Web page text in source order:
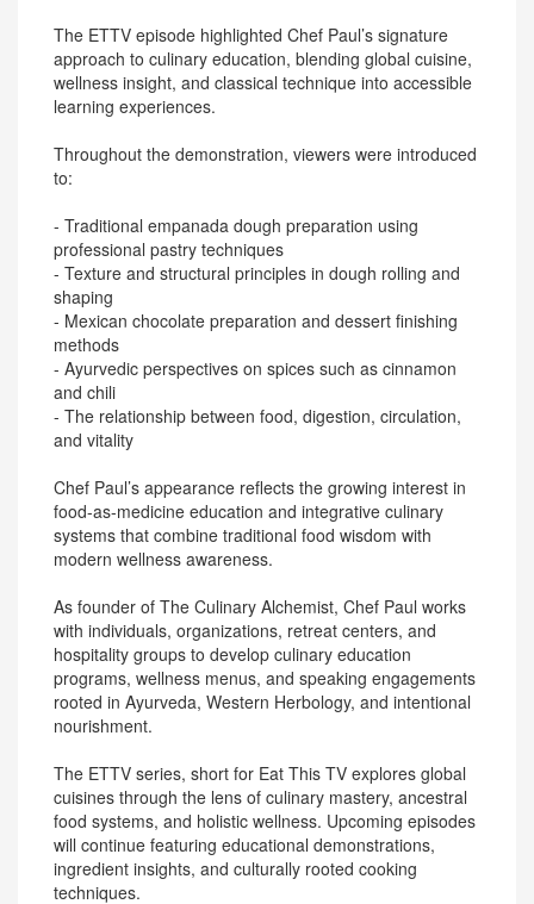
The ETTV episode highlighted Chef Paul’s signature
approach to culinary education, blending global cuisine,
wellness insight, and classical technique into accessible
learning experiences.
Throughout the demonstration, viewers were introduced
to:
- Traditional empanada dough preparation using
professional pastry techniques
- Texture and structural principles in dough rolling and
shaping
- Mexican chocolate preparation and dessert finishing
methods
- Ayurvedic perspectives on spices such as cinnamon
and chili
- The relationship between food, digestion, circulation,
and vitality
Chef Paul’s appearance reflects the growing interest in
food-as-medicine education and integrative culinary
systems that combine traditional food wisdom with
modern wellness awareness.
As founder of The Culinary Alchemist, Chef Paul works
with individuals, organizations, retreat centers, and
hospitality groups to develop culinary education
programs, wellness menus, and speaking engagements
rooted in Ayurveda, Western Herbology, and intentional
nourishment.
The ETTV series, short for Eat This TV explores global
cuisines through the lens of culinary mastery, ancestral
food systems, and holistic wellness. Upcoming episodes
will continue featuring educational demonstrations,
ingredient insights, and culturally rooted cooking
techniques.